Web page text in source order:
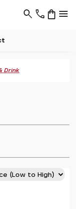
phone menu
shopping_bag
search
Drink